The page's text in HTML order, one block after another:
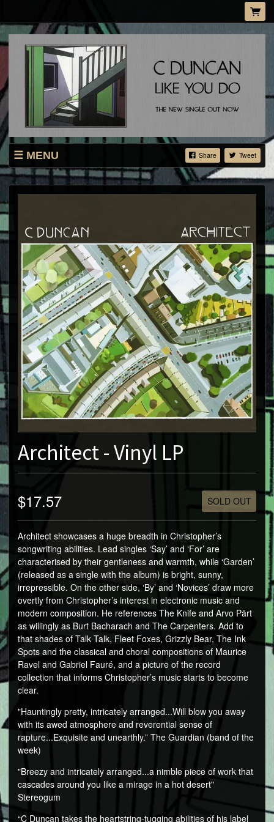
MENU Share Tweet
SHOP
LIVE
MAILING LIST
Architect - Vinyl LP
$17.57 SOLD OUT
Architect showcases a huge breadth in Christopher’s
songwriting abilities. Lead singles ‘Say’ and ‘For’ are
characterised by their gentleness and warmth, while ‘Garden’
(released as a single with the album) is bright, sunny,
irrepressible. On the other side, ‘By’ and ‘Novices’ draw more
overtly from Christopher’s interest in electronic music and
modern composition. He references The Knife and Arvo Pärt
as willingly as Burt Bacharach and The Carpenters. Add to
that shades of Talk Talk, Fleet Foxes, Grizzly Bear, The Ink
Spots and the classical and choral compositions of Maurice
Ravel and Gabriel Fauré, and a picture of the record
collection that informs Christopher’s music starts to become
clear.
"Hauntingly pretty, intricately arranged...Will blow you away
with its awed atmosphere and reverential sense of
rapture...Exquisite and unearthly.” The Guardian (band of the
week)
"Breezy and intricately arranged...a nimble piece of work that
cascades around you like a mirage in a hot desert"
Stereogum
“C Duncan takes the heartstring-tugging abilities of his label